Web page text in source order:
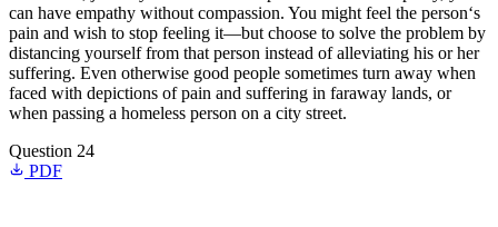
can have empathy without compassion. You might feel the person‘s
pain and wish to stop feeling it—but choose to solve the problem by
distancing yourself from that person instead of alleviating his or her
suffering. Even otherwise good people sometimes turn away when
faced with depictions of pain and suffering in faraway lands, or
when passing a homeless person on a city street.
Question 24
PDF